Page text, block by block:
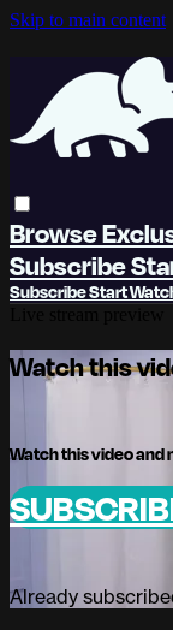
Skip to main content
Browse
Subscribe
SubscribeStart
Watch this
Watch this video and
Already